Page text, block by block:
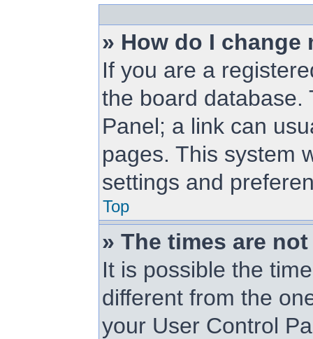
» How do I change
If you are a
the board database.
Panel; a link can
pages. This system
settings and
Top
» The times are
It is possible the
different from the
your User Control